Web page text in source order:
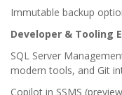
Immutable backup
Developer & Tooling
SQL Server
modern tools, and Git
Copilot in SSMS